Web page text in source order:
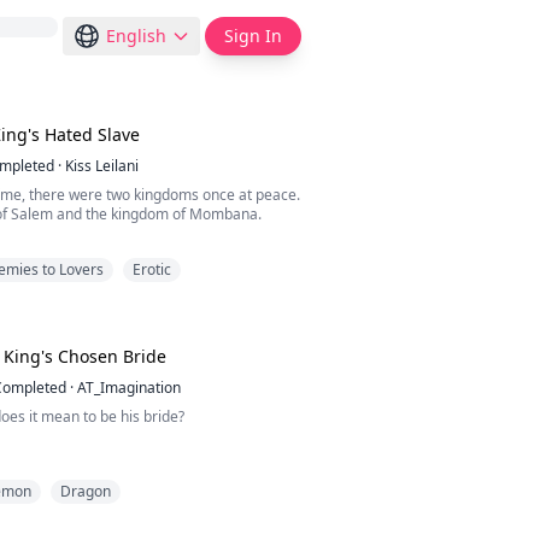
English Sign In
Hated Slave
· Kiss Leilani
there were two kingdoms once at peace.
Salem and the kingdom of Mombana.
Prince Cone.
he attacked Salem.
so unexpected, Salem never prepared for it.
off guard. Th...
to Lovers Erotic
Chosen Bride
·AT_Imagination
it mean to be his bride?
of Ignas, a Choosing Ritual was conducted.
Dragon